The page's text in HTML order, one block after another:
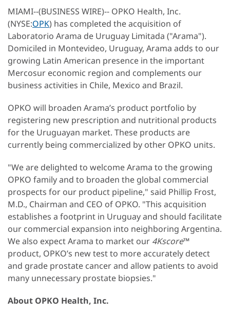
MIAMI--(BUSINESS WIRE)-- OPKO Health, Inc.
(NYSE:OPK) has completed the acquisition of
Laboratorio Arama de Uruguay Limitada ("Arama").
Domiciled in Montevideo, Uruguay, Arama adds to our
growing Latin American presence in the important
Mercosur economic region and complements our
business activities in Chile, Mexico and Brazil.
OPKO will broaden Arama’s product portfolio by
registering new prescription and nutritional products
for the Uruguayan market. These products are
currently being commercialized by other OPKO units.
"We are delighted to welcome Arama to the growing
OPKO family and to broaden the global commercial
prospects for our product pipeline," said Phillip Frost,
M.D., Chairman and CEO of OPKO. "This acquisition
establishes a footprint in Uruguay and should facilitate
our commercial expansion into neighboring Argentina.
We also expect Arama to market our 4Kscore™
product, OPKO’s new test to more accurately detect
and grade prostate cancer and allow patients to avoid
many unnecessary prostate biopsies."
About OPKO Health, Inc.